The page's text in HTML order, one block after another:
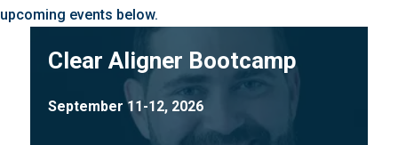
upcoming events below.
Clear Aligner Bootcamp
September 11-12, 2026